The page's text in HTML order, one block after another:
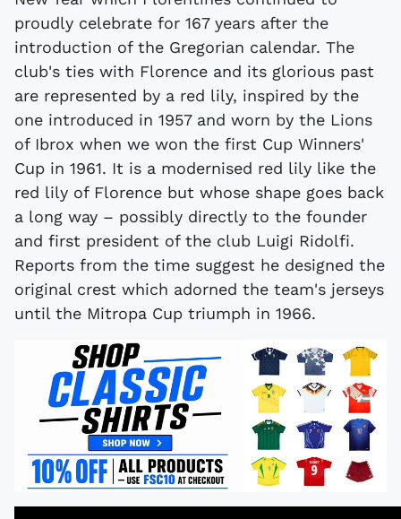
proudly celebrate for 167 years after the
introduction of the Gregorian calendar. The
club's ties with Florence and its glorious past
are represented by a red lily, inspired by the
one introduced in 1957 and worn by the Lions
of Ibrox when we won the first Cup Winners'
Cup in 1961. It is a modernised red lily like the
red lily of Florence but whose shape goes back
a long way – possibly directly to the founder
and first president of the club Luigi Ridolfi.
Reports from the time suggest he designed the
original crest which adorned the team's jerseys
until the Mitropa Cup triumph in 1966.